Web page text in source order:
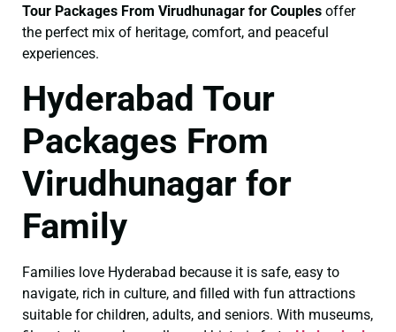
Tour Packages From Virudhunagar for Couples offer
the perfect mix of heritage, comfort, and peaceful
experiences.
Hyderabad Tour
Packages From
Virudhunagar for
Family
Families love Hyderabad because it is safe, easy to
navigate, rich in culture, and filled with fun attractions
suitable for children, adults, and seniors. With museums,